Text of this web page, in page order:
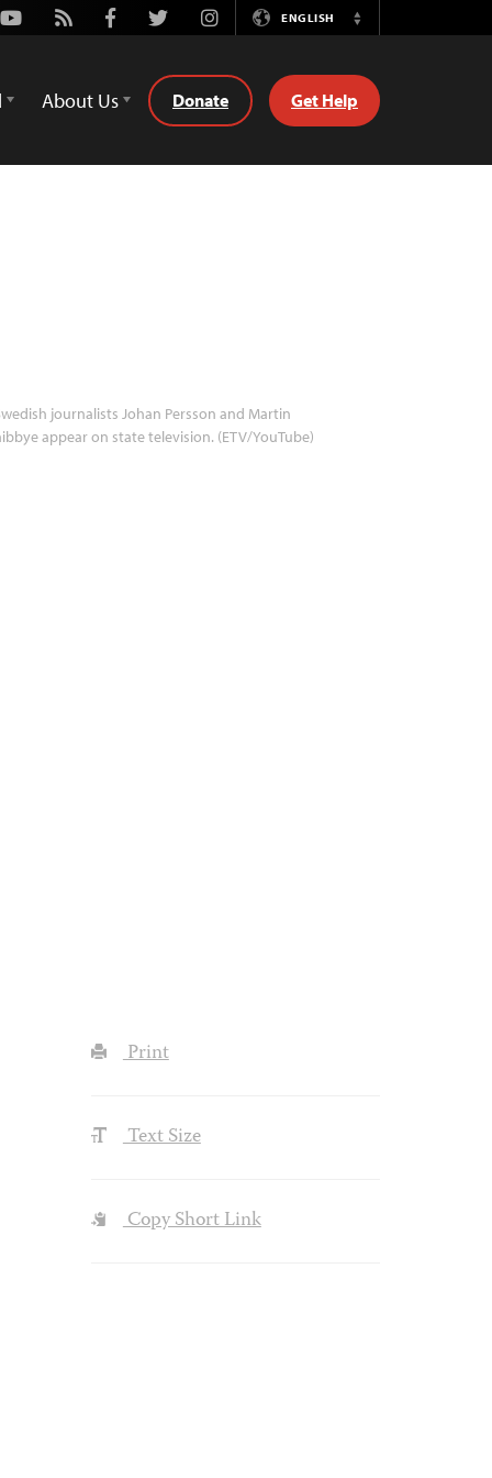
Youtube
Rss FacebookTwitterInstagramENGLISH
Switch
About Us Donate Get Help
journalists Johan Persson and Martin
appear on state television. (ETV/YouTube)
Print
Text Size
Copy Short Link